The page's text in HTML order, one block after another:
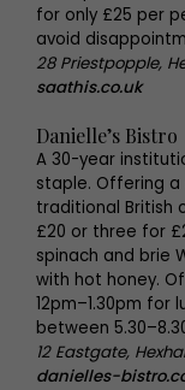
for only £25 per
avoid
28 Priestpopple,
saathis.co.uk
Danielle’s Bistro
A 30-year
staple. Offering
traditional British
£20 or three for
spinach and brie
with hot honey.
12pm–1.30pm for
between
12 Eastgate,
danielles-